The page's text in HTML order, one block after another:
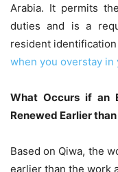
Arabia. It permits
duties and is a
resident
when you overstay in
What Occurs if an
Renewed Earlier
Based on Qiwa, the
earlier than the work